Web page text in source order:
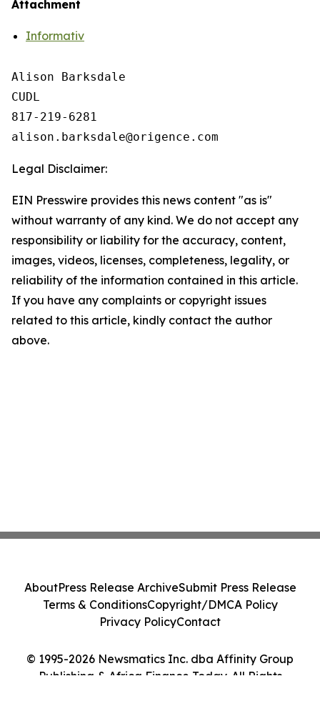
Attachment
Informativ
Alison Barksdale
CUDL
817-219-6281
Legal Disclaimer:
EIN Presswire provides this news content "as is"
without warranty of any kind. We do not accept any
responsibility or liability for the accuracy, content,
images, videos, licenses, completeness, legality, or
reliability of the information contained in this article.
If you have any complaints or copyright issues
related to this article, kindly contact the author
above.
© 1995-2026 Newsmatics Inc. dba Affinity Group
Publishing & Africa Finance Today. All Rights
AboutPress Release ArchiveSubmit Press Release
Terms & ConditionsCopyright/DMCA Policy
Privacy PolicyContact